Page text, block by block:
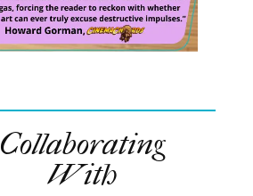
Collaborating
With